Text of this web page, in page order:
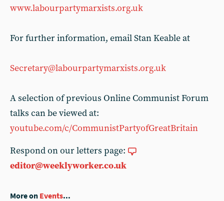
www.labourpartymarxists.org.uk
For further information, email Stan Keable at
Secretary@labourpartymarxists.org.uk
A selection of previous Online Communist Forum
talks can be viewed at:
youtube.com/c/CommunistPartyofGreatBritain
Respond on our letters page:
editor@weeklyworker.co.uk
More on Events...